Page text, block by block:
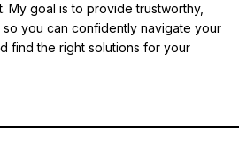
My goal is to provide trustworthy,
you can confidently navigate your
find the right solutions for your